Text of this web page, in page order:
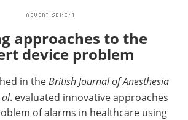
approaches to the
device problem
in the British Journal of Anesthesia
al. evaluated innovative approaches
of alarms in healthcare using